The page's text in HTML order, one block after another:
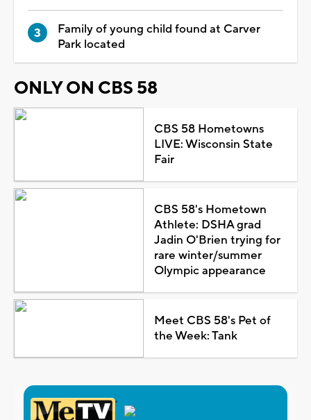
Family of young child found at Carver
Park located
ONLY ON CBS 58
CBS 58 Hometowns
LIVE: Wisconsin State
Fair
CBS 58's Hometown
Athlete: DSHA grad
Jadin O'Brien trying for
rare winter/summer
Olympic appearance
Meet CBS 58's Pet of
the Week: Tank